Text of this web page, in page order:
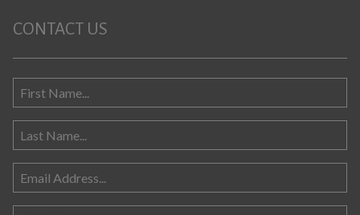
CONTACT US